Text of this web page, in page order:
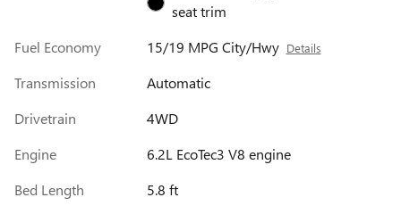
seat trim
Fuel Economy
15/19 MPG City/Hwy Details
Transmission
Automatic
Drivetrain
4WD
Engine
6.2L EcoTec3 V8 engine
Bed Length
5.8 ft